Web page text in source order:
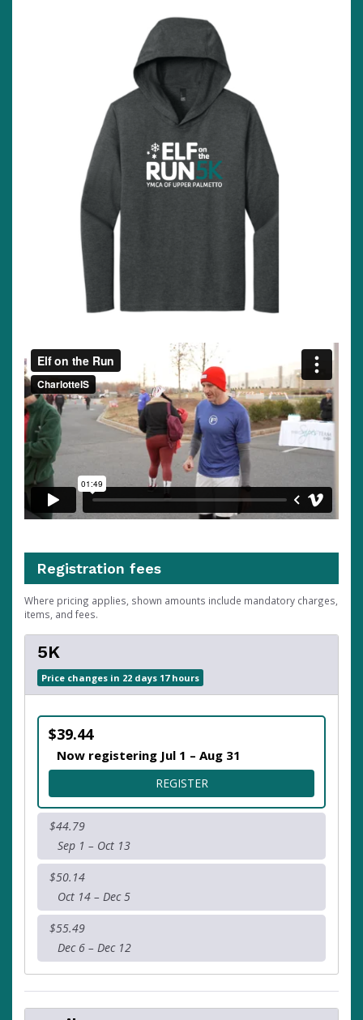
Registration fees
Where pricing applies, shown amounts include mandatory charges,
items, and fees.
5K
Price changes in 22 days 17 hours
$39.44
Now registering Jul 1 – Aug 31
REGISTERFOR 5K
$44.79
Sep 1 – Oct 13
$50.14
Oct 14 – Dec 5
$55.49
Dec 6 – Dec 12